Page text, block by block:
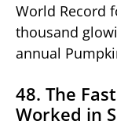
World Record
thousand
annual
48. The
Worked in